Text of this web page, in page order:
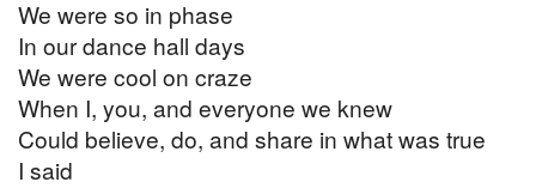
We were so in phase
In our dance hall days
We were cool on craze
When I, you, and everyone we knew
Could believe, do, and share in what was true
I said